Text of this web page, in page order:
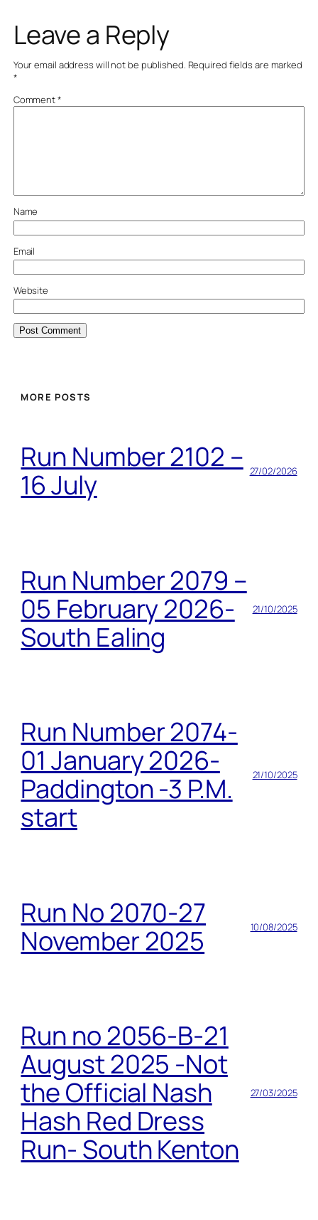
Leave a Reply
Your email address will not be published. Required fields are marked
*
Comment*
Name
Email
Website
MORE POSTS
Run Number 2102 –
16 July
27/02/2026
Run Number 2079 –
05 February 2026-
South Ealing
21/10/2025
Run Number 2074-
01 January 2026-
Paddington -3 P.M.
start
21/10/2025
Run No 2070-27
November 2025
10/08/2025
Run no 2056-B-21
August 2025 -Not
the Official Nash
Hash Red Dress
Run- South Kenton
27/03/2025